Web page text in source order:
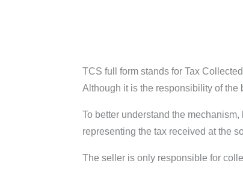
TCS full form stands for Tax
Although it is the responsibility of
To better understand the
representing the tax received at the
The seller is only responsible for